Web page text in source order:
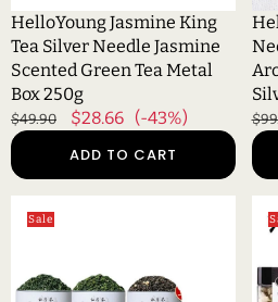
Tea
Metal
Box
250g
HelloYoung Jasmine King
Tea Silver Needle Jasmine
Scented Green Tea Metal
Box 250g
Regular
price
$49.90
Sale
$28.66 (-43%)
ADD TO CART
New
Spring
Sale
tea